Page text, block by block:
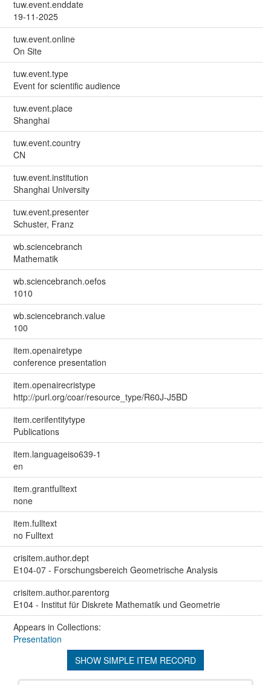
tuw.event.enddate
19-11-2025
tuw.event.online
On Site
tuw.event.type
Event for scientific audience
tuw.event.place
Shanghai
tuw.event.country
CN
tuw.event.institution
Shanghai University
tuw.event.presenter
Schuster, Franz
wb.sciencebranch
Mathematik
wb.sciencebranch.oefos
1010
wb.sciencebranch.value
100
item.openairetype
conference presentation
item.openairecristype
http://purl.org/coar/resource_type/R60J-J5BD
item.cerifentitytype
Publications
item.languageiso639-1
en
item.grantfulltext
none
item.fulltext
no Fulltext
crisitem.author.dept
E104-07 - Forschungsbereich Geometrische Analysis
crisitem.author.parentorg
E104 - Institut für Diskrete Mathematik und Geometrie
Appears in Collections:
Presentation
SHOW SIMPLE ITEM RECORD